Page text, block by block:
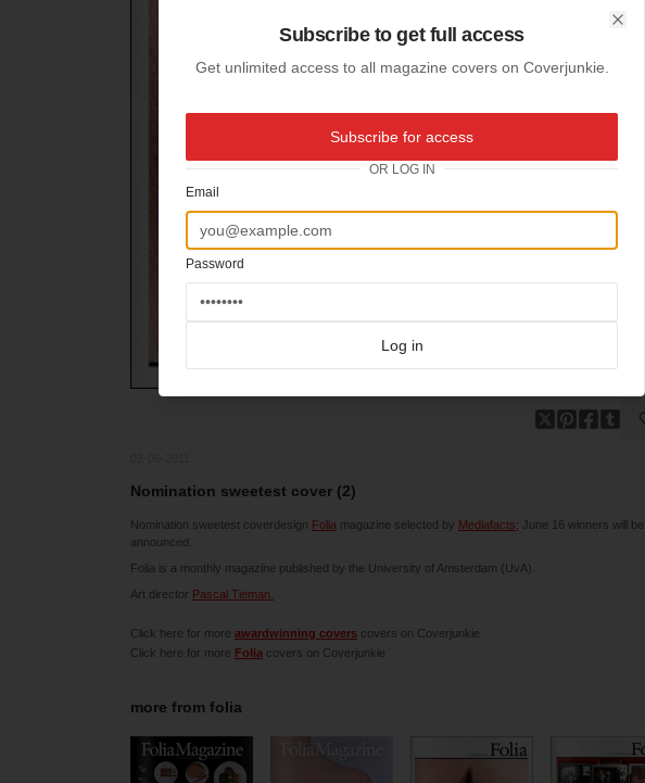
Nomination sweetest cover (2)
Nomination sweetest coverdesign Folia magazine selected by Mediafacts; June 16 winners will be
announced.
Folia is a monthly magazine published by the University of Amsterdam (UvA).
Art director Pascal Tieman.
Click here for more awardwinning covers covers on Coverjunkie
Click here for more Folia covers on Coverjunkie
more from folia
Subscribe to get full access
Get unlimited access to all magazine covers on Coverjunkie.
Subscribe for access
OR LOG IN
Email
Password
Log in